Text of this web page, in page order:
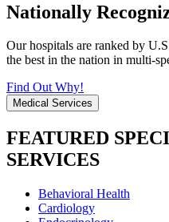
Nationally
Our hospitals are ranked by
the best in the nation in multi-
Find Out Why!
Medical Services
FEATURED
SERVICES
Behavioral Health
Cardiology